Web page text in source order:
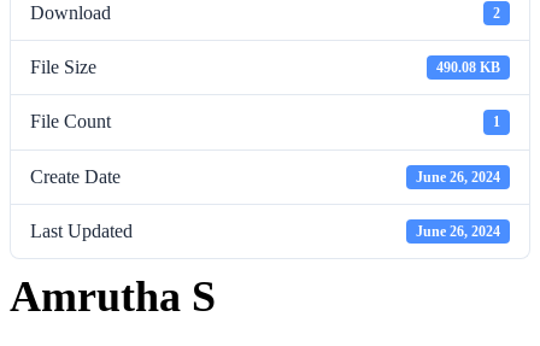
Download 2
File Size 490.08 KB
File Count 1
Create Date June 26, 2024
Last Updated June 26, 2024
Amrutha S